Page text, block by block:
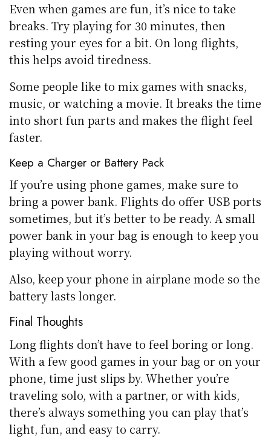
Even when games are fun, it’s nice to take
breaks. Try playing for 30 minutes, then
resting your eyes for a bit. On long flights,
this helps avoid tiredness.
Some people like to mix games with snacks,
music, or watching a movie. It breaks the time
into short fun parts and makes the flight feel
faster.
Keep a Charger or Battery Pack
If you’re using phone games, make sure to
bring a power bank. Flights do offer USB ports
sometimes, but it’s better to be ready. A small
power bank in your bag is enough to keep you
playing without worry.
Also, keep your phone in airplane mode so the
battery lasts longer.
Final Thoughts
Long flights don’t have to feel boring or long.
With a few good games in your bag or on your
phone, time just slips by. Whether you’re
traveling solo, with a partner, or with kids,
there’s always something you can play that’s
light, fun, and easy to carry.